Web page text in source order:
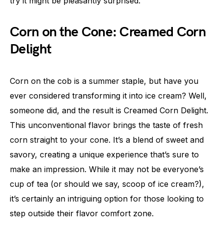
Corn on the Cone: Creamed Corn
Delight
Corn on the cob is a summer staple, but have you
ever considered transforming it into ice cream? Well,
someone did, and the result is Creamed Corn Delight.
This unconventional flavor brings the taste of fresh
corn straight to your cone. It’s a blend of sweet and
savory, creating a unique experience that’s sure to
make an impression. While it may not be everyone’s
cup of tea (or should we say, scoop of ice cream?),
it’s certainly an intriguing option for those looking to
step outside their flavor comfort zone.